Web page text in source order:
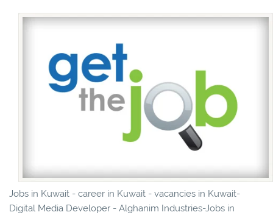
Jobs in Kuwait - career in Kuwait - vacancies in Kuwait-
Digital Media Developer - Alghanim Industries-Jobs in